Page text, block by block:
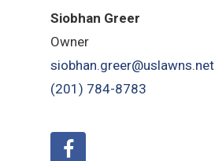
Siobhan Greer
Owner
siobhan.greer@uslawns.net
(201) 784-8783